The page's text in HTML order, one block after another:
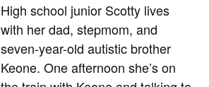
High school junior Scotty lives
with her dad, stepmom, and
seven-year-old autistic brother
Keone. One afternoon she’s on